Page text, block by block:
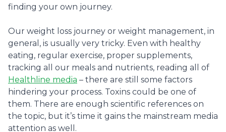
finding your own journey.
Our weight loss journey or weight management, in
general, is usually very tricky. Even with healthy
eating, regular exercise, proper supplements,
tracking all our meals and nutrients, reading all of
Healthline media – there are still some factors
hindering your process. Toxins could be one of
them. There are enough scientific references on
the topic, but it’s time it gains the mainstream media
attention as well.